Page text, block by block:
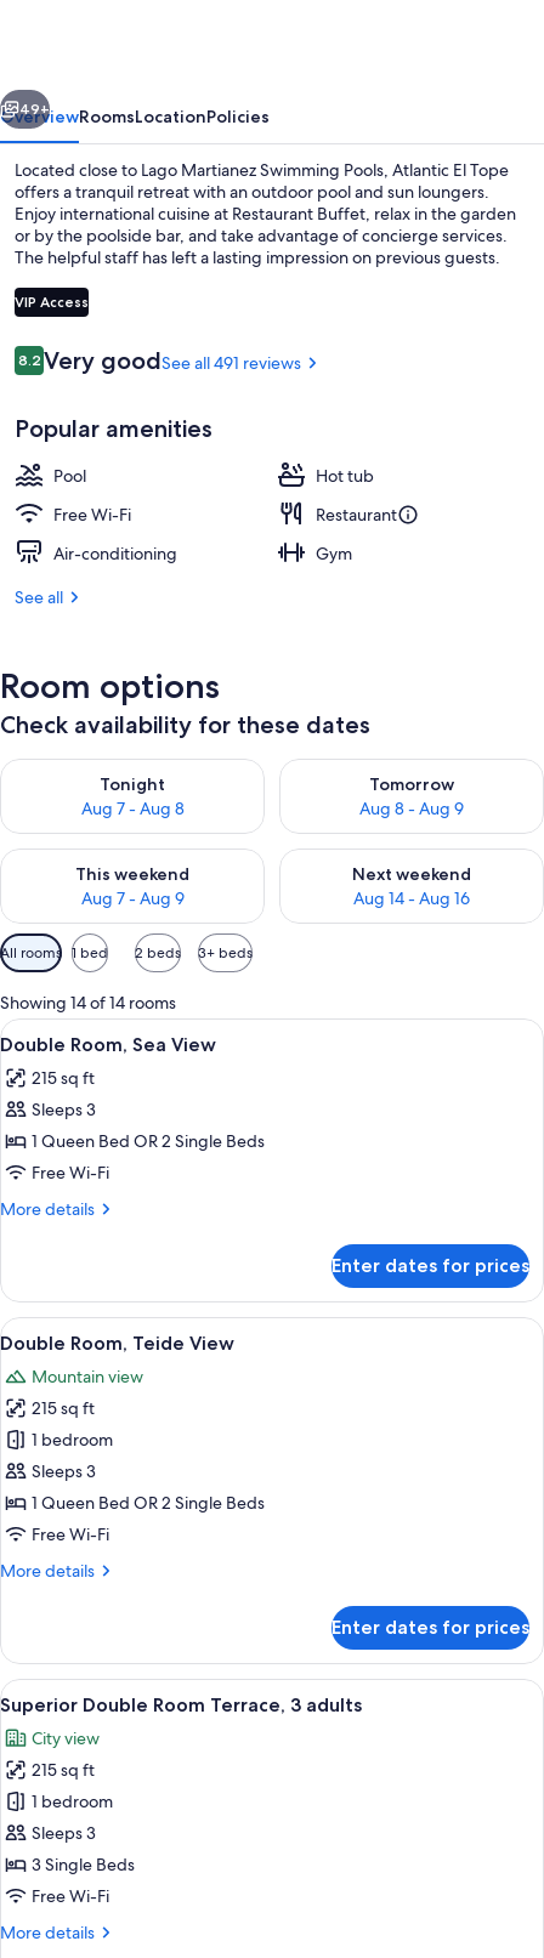
Lobby
Next
49+
OverviewRoomsLocationPolicies
Located close to Lago Martianez Swimming Pools, Atlantic El Tope
offers a tranquil retreat with an outdoor pool and sun loungers.
Enjoy international cuisine at Restaurant Buffet, relax in the garden
or by the poolside bar, and take advantage of concierge services.
The helpful staff has left a lasting impression on previous guests.
VIP Access
Reviews
8.28.2 out of 10
Very goodSee all 491 reviews
Popular amenities
Pool
Hot tub
Free Wi-Fi
Restaurant
Air-conditioning
Gym
See all
Room options
Check availability for these dates
Tonight
Aug 7 - Aug 8
Check availability for tonight Aug 7 - Aug 8
Tomorrow
Aug 8 - Aug 9
Check availability for
This weekend
Aug 7 - Aug 9
Check availability for this weekend Aug 7 - Aug 9
Next weekend
Aug 14 - Aug 16
Check availability for next
Available
filters
for
rooms
All rooms 1 bed 2 beds 3+ beds
Showing 14 of 14 rooms
View
all
photos
for
Double
Room,
Sea
Minibar, in-room safe, desk, blackout
2
Double Room, Sea View
215 sq ft
Sleeps 3
1 Queen Bed OR 2 Single Beds
Free Wi-Fi
More details
More
Room,
Sea
View
Enter dates for prices
View
all
photos
for
Double
Room,
Teide
View
A hotel room with a bed, bedside
2
Double Room, Teide View
Mountain view
215 sq ft
1 bedroom
Sleeps 3
1 Queen Bed OR 2 Single Beds
Free Wi-Fi
More details
More
Room,
Teide
View
Enter dates for prices
View
all
photos
for
Superior
Double
Room
Terrace,
adults
A hotel room with two beds, a TV
3
Superior Double Room Terrace, 3 adults
City view
215 sq ft
1 bedroom
Sleeps 3
3 Single Beds
Free Wi-Fi
More details
More